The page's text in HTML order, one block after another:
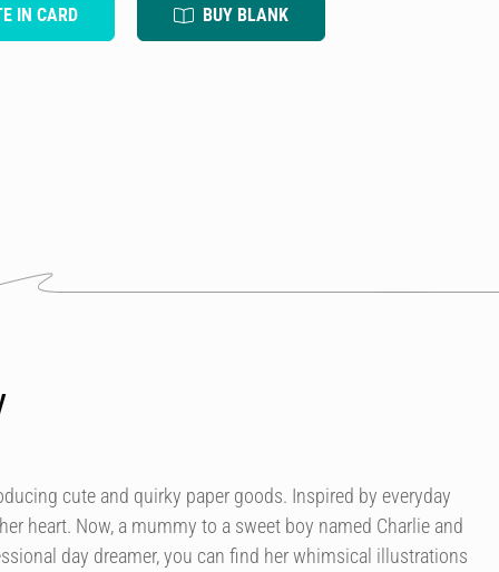
IN CARD BUY BLANK
cute and quirky paper goods. Inspired by everyday
heart. Now, a mummy to a sweet boy named Charlie and
day dreamer, you can find her whimsical illustrations